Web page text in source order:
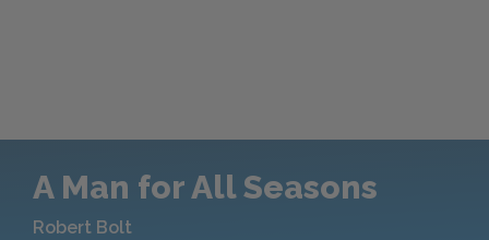
A Man for All Seasons
Robert Bolt